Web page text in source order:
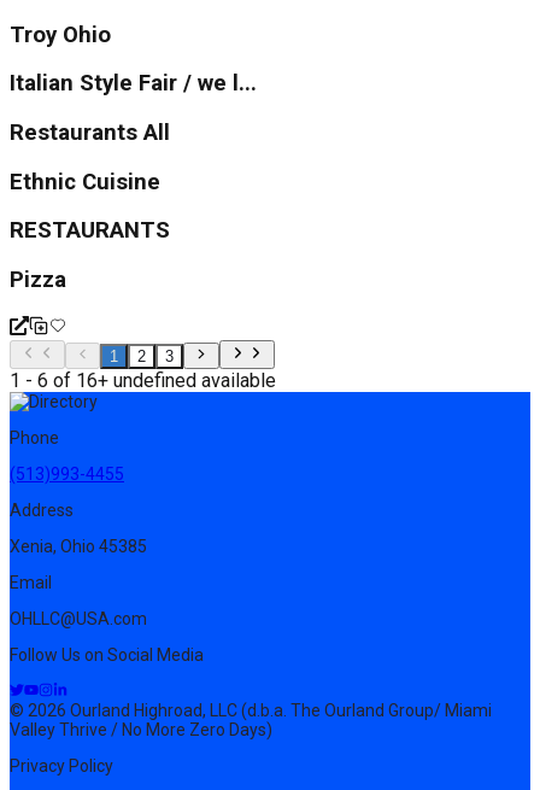
Troy Ohio
Italian Style Fair / we l...
Restaurants All
Ethnic Cuisine
RESTAURANTS
Pizza
1 2 3
1 - 6 of 16+ undefined available
Phone
(513)993-4455
Address
Xenia, Ohio 45385
Email
OHLLC@USA.com
Follow Us on Social Media
© 2026 Ourland Highroad, LLC (d.b.a. The Ourland Group/ Miami
Valley Thrive / No More Zero Days)
Privacy Policy